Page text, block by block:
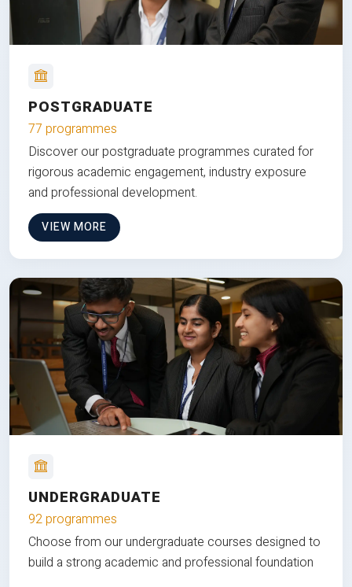
POSTGRADUATE
77 programmes
Discover our postgraduate programmes curated for
rigorous academic engagement, industry exposure
and professional development.
VIEW MORE
UNDERGRADUATE
92 programmes
Choose from our undergraduate courses designed to
build a strong academic and professional foundation